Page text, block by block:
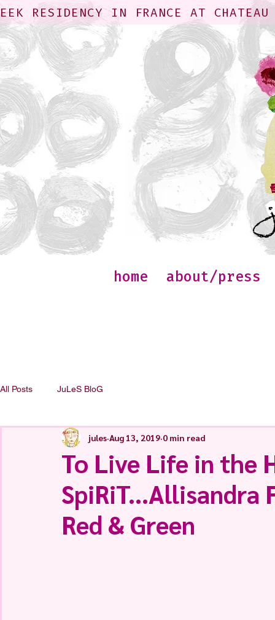
RESIDENCY IN FRANCE AT
home about/press
All Posts JuLeS BloG
To Live Life in the
SpiRiT...Allisandra
Red & Green
jules Aug 13, 2019 0 min read